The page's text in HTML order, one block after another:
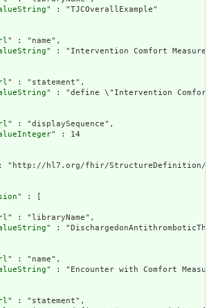
" : "TJCOverallExample"
" : "name",
" : "Intervention Comfort Measures"
" : "statement",
" : "define \"Intervention
" : "displaySequence",
" : 14
"http://hl7.org/fhir/StructureDefinition/
" : [
" : "libraryName",
" :
" : "name",
" : "Encounter with Comfort
" : "statement",